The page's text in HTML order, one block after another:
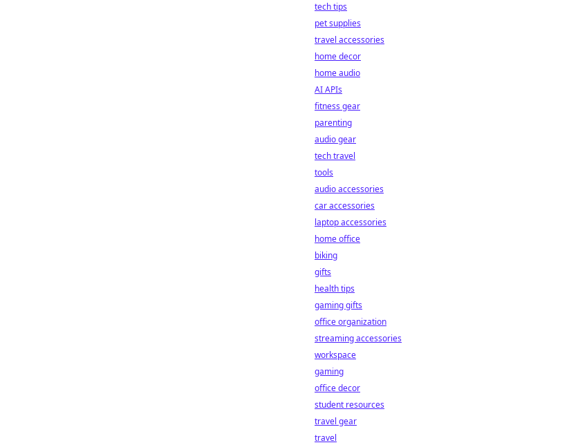
tech tips
pet supplies
travel accessories
home decor
home audio
AI APIs
fitness gear
parenting
audio gear
tech travel
tools
audio accessories
car accessories
laptop accessories
home office
biking
gifts
health tips
gaming gifts
office organization
streaming accessories
workspace
gaming
office decor
student resources
travel gear
travel